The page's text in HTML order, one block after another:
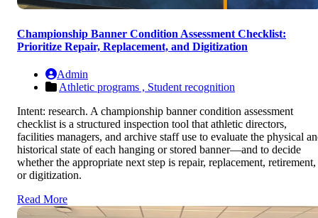
Championship Banner Condition Assessment Checklist:
Prioritize Repair, Replacement, and Digitization
Admin
Athletic programs , Student recognition
Intent: research. A championship banner condition assessment
checklist is a structured inspection tool that athletic directors,
facilities managers, and archive staff use to evaluate the physical
historical state of each hanging or stored banner—and to decide
whether the appropriate next step is repair, replacement, retirement,
or digitization.
Read More